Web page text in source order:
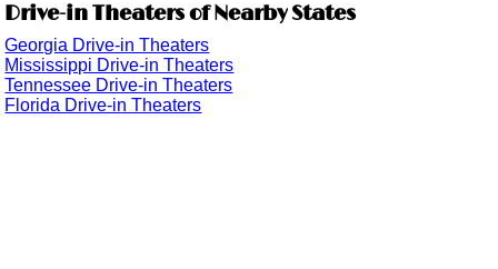
Drive-in Theaters of Nearby States
Georgia Drive-in Theaters
Mississippi Drive-in Theaters
Tennessee Drive-in Theaters
Florida Drive-in Theaters